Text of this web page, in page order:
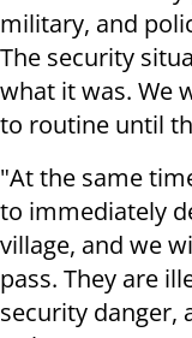
military, and
The security
what it was. We
to routine until
"At the same
to immediately
village, and we
pass. They are
security danger,